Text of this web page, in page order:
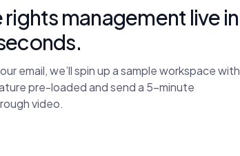
rights management live in
email, we’ll spin up a sample workspace with
pre-loaded and send a 5-minute
video.